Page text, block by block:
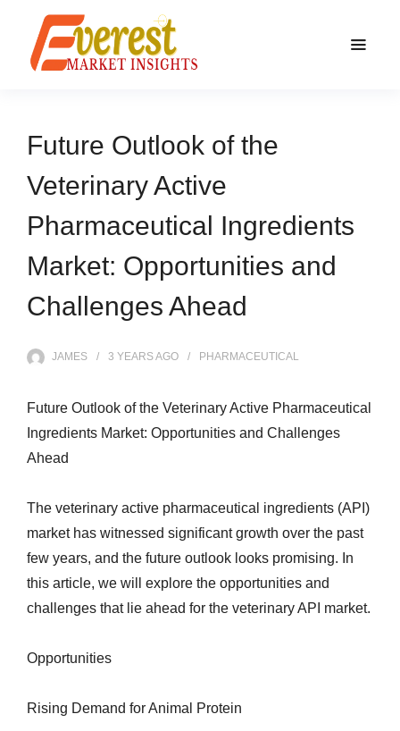
Future Outlook of the
Veterinary Active
Pharmaceutical Ingredients
Market: Opportunities and
Challenges Ahead
JAMES 3 YEARSAGO PHARMACEUTICAL
Future Outlook of the Veterinary Active Pharmaceutical
Ingredients Market: Opportunities and Challenges
Ahead
The veterinary active pharmaceutical ingredients (API)
market has witnessed significant growth over the past
few years, and the future outlook looks promising. In
this article, we will explore the opportunities and
challenges that lie ahead for the veterinary API market.
Opportunities
Rising Demand for Animal Protein